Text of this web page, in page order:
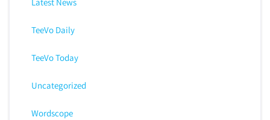
TeeVo Daily
TeeVo Today
Uncategorized
Wordscope